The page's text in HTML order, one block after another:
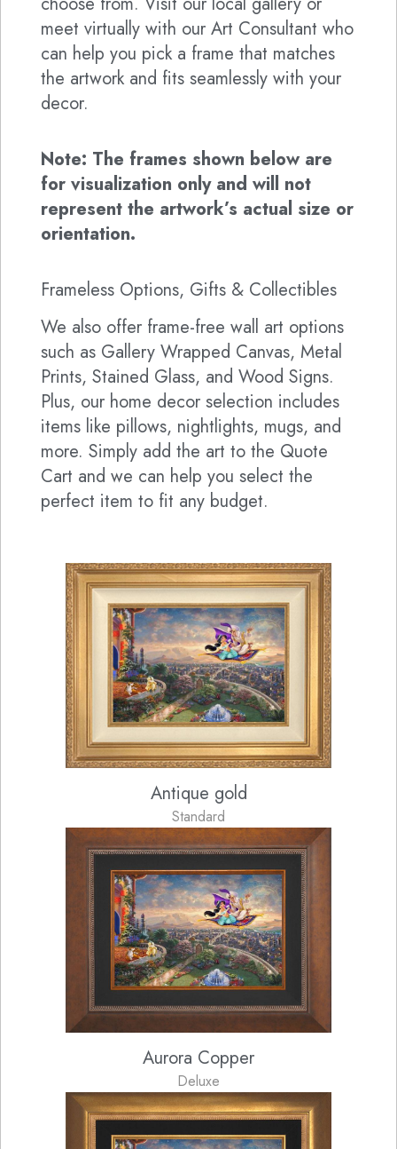
meet virtually with our Art Consultant who
can help you pick a frame that matches
the artwork and fits seamlessly with your
decor.
Note: The frames shown below are
for visualization only and will not
represent the artwork’s actual size or
orientation.
Frameless Options, Gifts & Collectibles
We also offer frame-free wall art options
such as Gallery Wrapped Canvas, Metal
Prints, Stained Glass, and Wood Signs.
Plus, our home decor selection includes
items like pillows, nightlights, mugs, and
more. Simply add the art to the Quote
Cart and we can help you select the
perfect item to fit any budget.
Antique gold
Standard
Aurora Copper
Deluxe